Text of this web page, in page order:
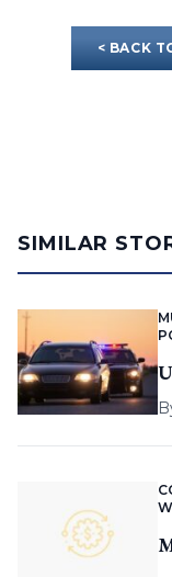
< BACK
SIMILAR